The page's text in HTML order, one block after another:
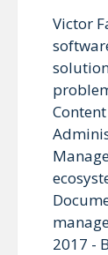
Victor
2017 -